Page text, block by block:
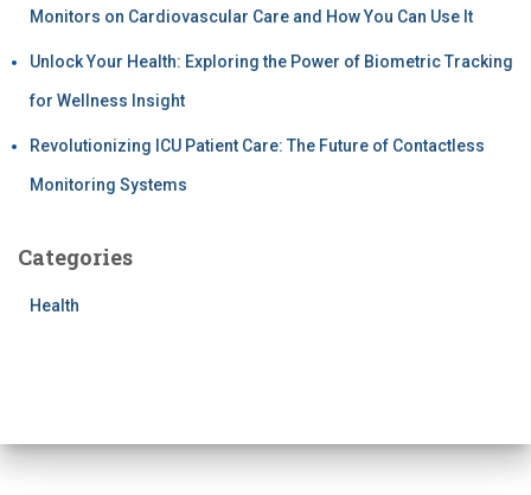
Monitors on Cardiovascular Care and How You Can Use It
Unlock Your Health: Exploring the Power of Biometric Tracking
for Wellness Insight
Revolutionizing ICU Patient Care: The Future of Contactless
Monitoring Systems
Categories
Health